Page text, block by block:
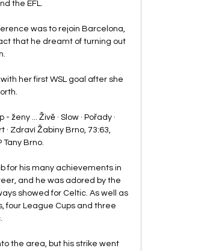
the EFL.
was to rejoin Barcelona,
that he dreamt of turning out
her first WSL goal after she
... Živě · Slow · Pořady ·
· Zdraví Žabiny Brno, 73:63,
Tany Brno.
for his many achievements in
and he was adored by the
showed for Celtic. As well as
four League Cups and three
the area, but his strike went